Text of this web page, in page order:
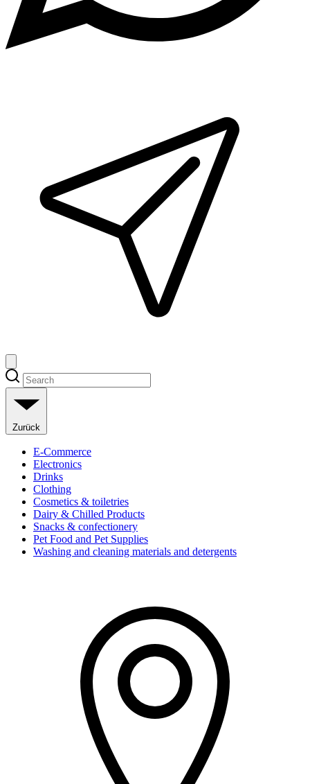
Zurück
E-Commerce
Electronics
Drinks
Clothing
Cosmetics & toiletries
Dairy & Chilled Products
Snacks & confectionery
Pet Food and Pet Supplies
Washing and cleaning materials and detergents